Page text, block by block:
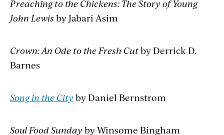
Preaching to the Chickens: The Story of Young
John Lewis by Jabari Asim
Crown: An Ode to the Fresh Cutby Derrick D.
Barnes
Song in the City by Daniel Bernstrom
Soul Food Sunday by Winsome Bingham